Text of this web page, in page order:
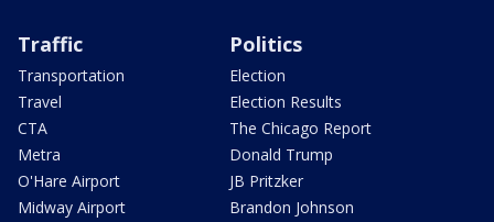
Traffic
Transportation
Travel
CTA
Metra
O'Hare Airport
Midway Airport
Politics
Election
Election Results
The Chicago Report
Donald Trump
JB Pritzker
Brandon Johnson